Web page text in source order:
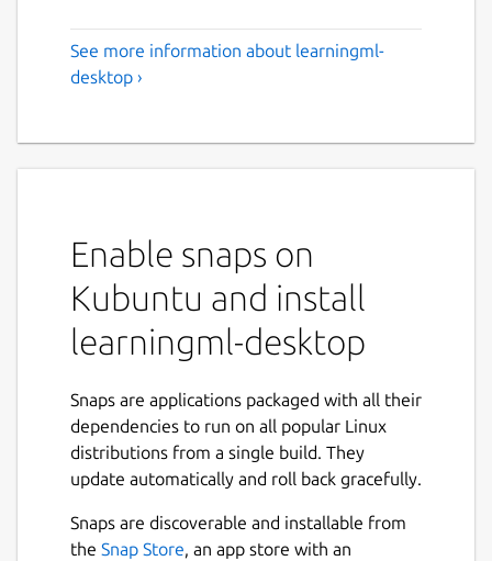
See more information about learningml-
desktop ›
Enable snaps on
Kubuntu and install
learningml-desktop
Snaps are applications packaged with all their
dependencies to run on all popular Linux
distributions from a single build. They
update automatically and roll back gracefully.
Snaps are discoverable and installable from
the Snap Store, an app store with an